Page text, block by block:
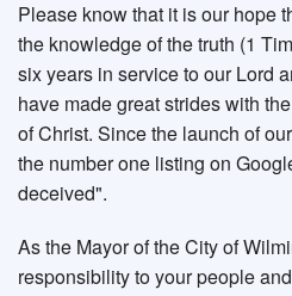
Please know that it is our hope
the knowledge of the truth (1
six years in service to our Lord
have made great strides with
of Christ. Since the launch of
the number one listing on
deceived".
As the Mayor of the City of
responsibility to your people